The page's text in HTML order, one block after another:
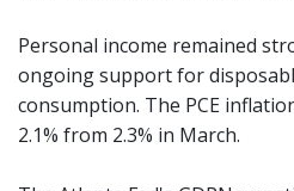
Personal income remained
ongoing support for
consumption. The PCE
2.1% from 2.3% in March.